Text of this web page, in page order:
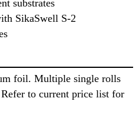
substrates
SikaSwell S-2
foil. Multiple single rolls
to current price list for